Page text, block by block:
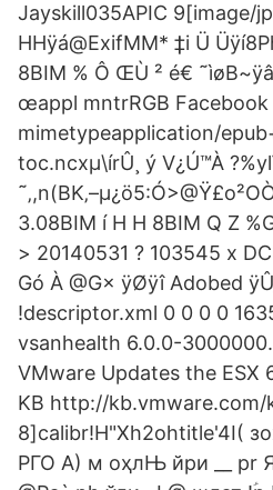
Jayskill035APIC 9[image/
HHÿá@ExifMM* ‡i Ü
8BIM % Ô ŒÙ ² é€ ˜ìøB~ÿâ
œappl mntrRGB Facebook
mimetypeapplication/
toc.ncxµ\írÛ¸ ý V¿Ú™À
3.08BIM í H H 8BIM Q Z
> 20140531 ? 103545 x
Gó À @G× ÿØÿî Adobed
!descriptor.xml 0 0 0 0
vsanhealth 6.0.0-
VMware Updates the ESX
KB http://
8]calibr!H"Xh2ohtitle'4I(
РГО A) м оҳлЊ йри __ pr